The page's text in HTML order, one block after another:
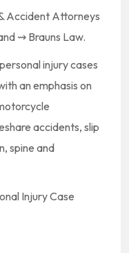
Accident Attorneys
⇝ Brauns Law.
injury cases
an emphasis on
accidents, slip
spine and
Injury Case